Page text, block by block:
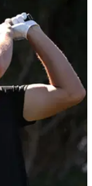
at AT&T
PGA Tour in July
ranks at Pebble